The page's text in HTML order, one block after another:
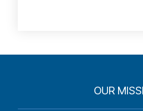
OUR